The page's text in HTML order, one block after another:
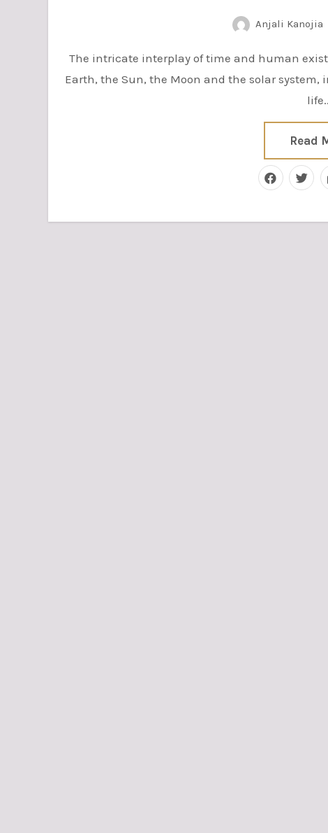
Anjali Kanojia
The intricate interplay of time and human existence reveals a profound connection between
Earth, the Sun, the Moon and the solar
Read